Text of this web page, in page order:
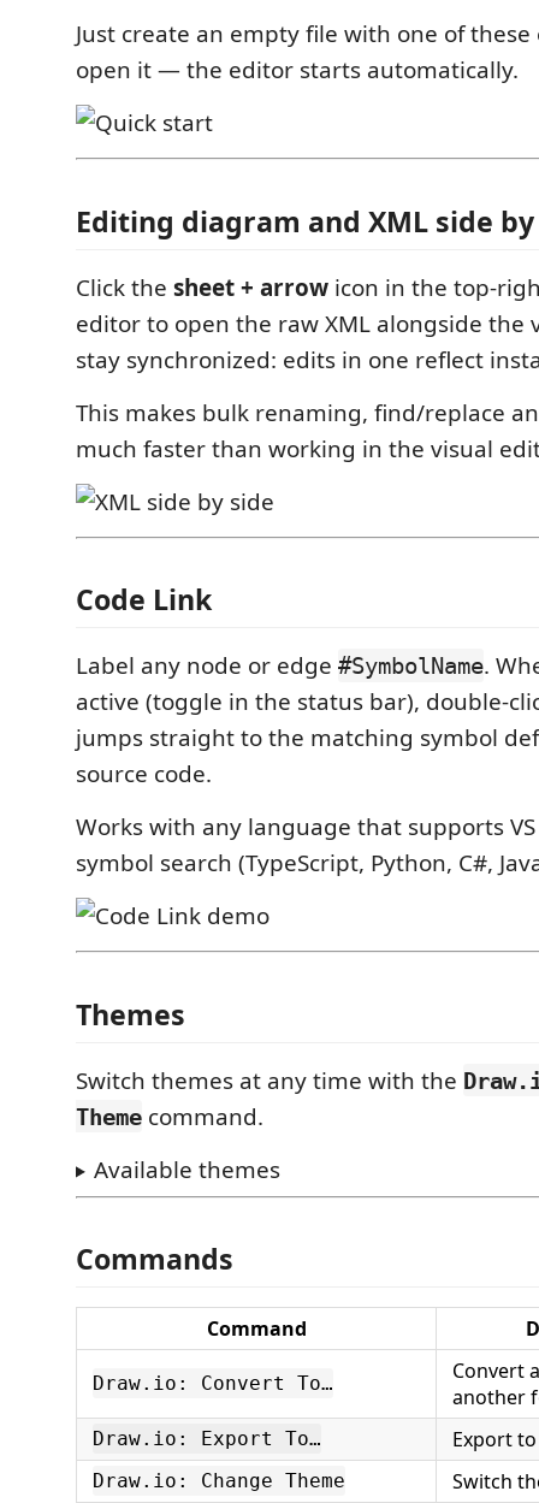
Just create an empty file with one of
open it — the editor starts automatically.
Editing diagram and XML side
Click the sheet + arrow icon in the top-
editor to open the raw XML alongside the
stay synchronized: edits in one reflect
This makes bulk renaming, find/replace
much faster than working in the visual
Code Link
Label any node or edge #SymbolName.
active (toggle in the status bar), double-
jumps straight to the matching symbol
source code.
Works with any language that supports
symbol search (TypeScript, Python, C#,
Themes
Switch themes at any time with the
Theme command.
Available themes
Commands
Command
Draw.io: Convert To…
Convert
another
Draw.io: Export To… Export to
Draw.io: Change Theme Switch